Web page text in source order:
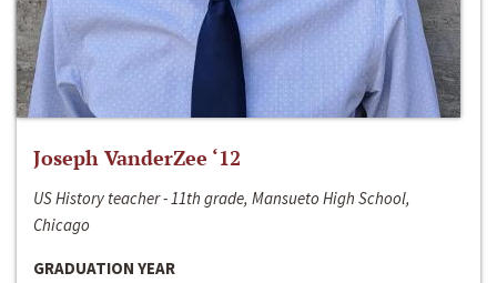
Joseph VanderZee ‘12
US History teacher - 11th grade, Mansueto High School,
Chicago
GRADUATION YEAR